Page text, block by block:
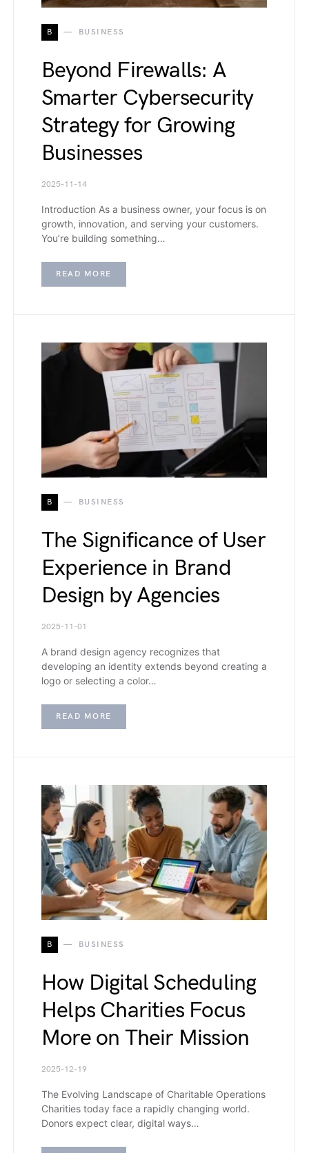
B BUSINESS
Beyond Firewalls: A
Smarter Cybersecurity
Strategy for Growing
Businesses
2025-11-14
Introduction As a business owner, your focus is on
growth, innovation, and serving your customers.
You’re building something…
READ MORE
B BUSINESS
The Significance of User
Experience in Brand
Design by Agencies
2025-11-01
A brand design agency recognizes that
developing an identity extends beyond creating a
logo or selecting a color…
READ MORE
B BUSINESS
How Digital Scheduling
Helps Charities Focus
More on Their Mission
2025-12-19
The Evolving Landscape of Charitable Operations
Charities today face a rapidly changing world.
Donors expect clear, digital ways…